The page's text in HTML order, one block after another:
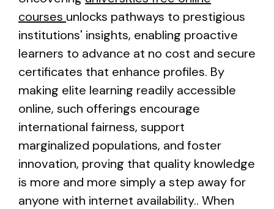
courses unlocks pathways to prestigious
institutions' insights, enabling proactive
learners to advance at no cost and secure
certificates that enhance profiles. By
making elite learning readily accessible
online, such offerings encourage
international fairness, support
marginalized populations, and foster
innovation, proving that quality knowledge
is more and more simply a step away for
anyone with internet availability.. When